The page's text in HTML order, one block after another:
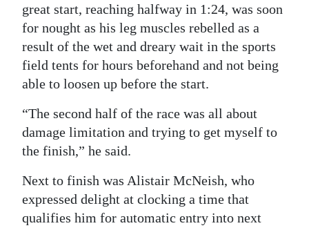
great start, reaching halfway in 1:24, was soon
for nought as his leg muscles rebelled as a
result of the wet and dreary wait in the sports
field tents for hours beforehand and not being
able to loosen up before the start.
“The second half of the race was all about
damage limitation and trying to get myself to
the finish,” he said.
Next to finish was Alistair McNeish, who
expressed delight at clocking a time that
qualifies him for automatic entry into next